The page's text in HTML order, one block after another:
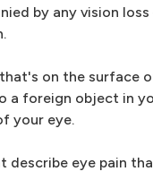
by any vision
on the surface
a foreign object in
your eye.
describe eye pain